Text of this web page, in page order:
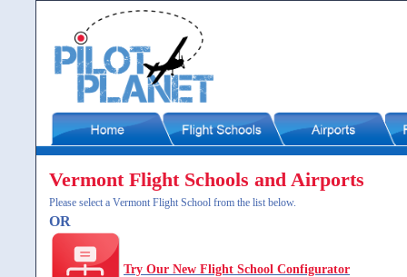
Vermont Flight Schools and Airports
Please select a Vermont Flight School from the list below.
OR
Try Our New Flight School Configurator